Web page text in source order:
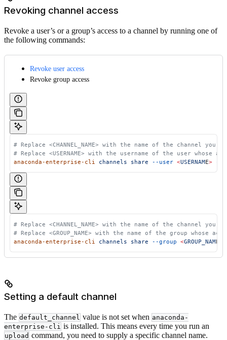
Revoking channel access
Revoke a user’s or a group’s access to a channel by running one of
the following commands:
Revoke user access
Revoke group access
# Replace <CHANNEL_NAME> with the name of the channel you
# Replace <USERNAME> with the username of the user whose
anaconda-enterprise-cli channels share --user <USERNAME> --
# Replace <CHANNEL_NAME> with the name of the channel you
# Replace <GROUP_NAME> with the name of the group whose
anaconda-enterprise-cli
channels share --group <GROUP_NAME
Setting a default channel
The default_channel value is not set when anaconda-
enterprise-cli is installed. This means every time you run an
upload command, you need to supply a specific channel name.